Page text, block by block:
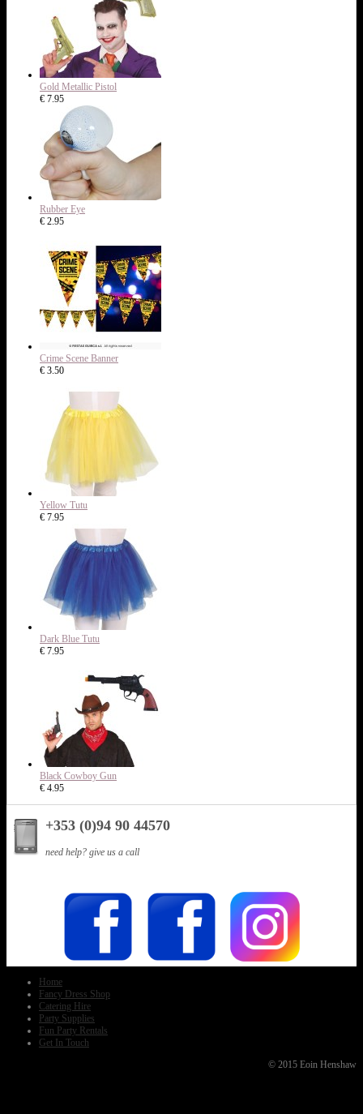
Gold Metallic Pistol
€ 7.95
Rubber Eye
€ 2.95
Crime Scene Banner
€ 3.50
Yellow Tutu
€ 7.95
Dark Blue Tutu
€ 7.95
Black Cowboy Gun
€ 4.95
+353 (0)94 90 44570
need help? give us a call
Home
Fancy Dress Shop
Catering Hire
Party Supplies
Fun Party Rentals
Get In Touch
© 2015 Eoin Henshaw